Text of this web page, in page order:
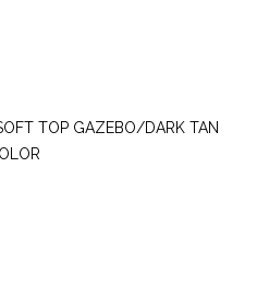
TOP GAZEBO/DARK TAN